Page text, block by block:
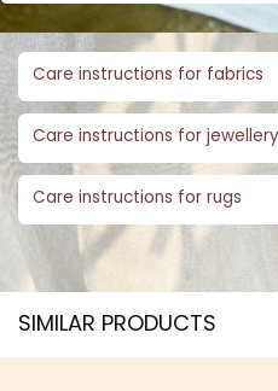
Care instructions for fabrics
Care instructions for jewellery
Care instructions for rugs
SIMILAR PRODUCTS​